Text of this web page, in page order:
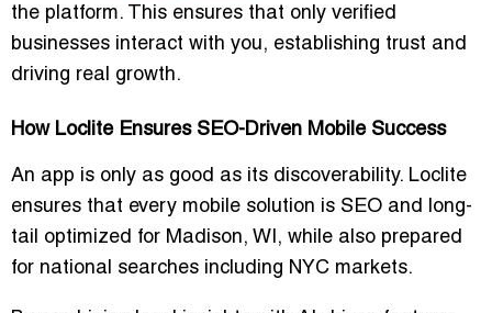
the platform. This ensures that only verified
businesses interact with you, establishing trust and
driving real growth.
How Loclite Ensures SEO-Driven Mobile Success
An app is only as good as its discoverability. Loclite
ensures that every mobile solution is SEO and long-
tail optimized for Madison, WI, while also prepared
for national searches including NYC markets.